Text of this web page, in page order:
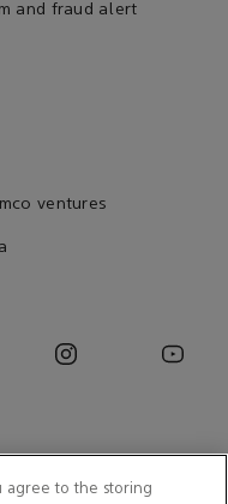
and fraud alert
ventures
agree to the storing